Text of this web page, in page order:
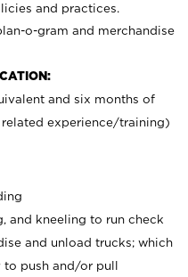
and practices.
o-gram and merchandise
and six months of
experience/training)
and kneeling to run check
and unload trucks; which
push and/or pull